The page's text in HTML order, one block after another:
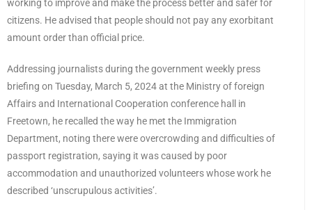
working to improve and make the process better and safer for
citizens. He advised that people should not pay any exorbitant
amount order than official price.
Addressing journalists during the government weekly press
briefing on Tuesday, March 5, 2024 at the Ministry of foreign
Affairs and International Cooperation conference hall in
Freetown, he recalled the way he met the Immigration
Department, noting there were overcrowding and difficulties of
passport registration, saying it was caused by poor
accommodation and unauthorized volunteers whose work he
described ‘unscrupulous activities’.